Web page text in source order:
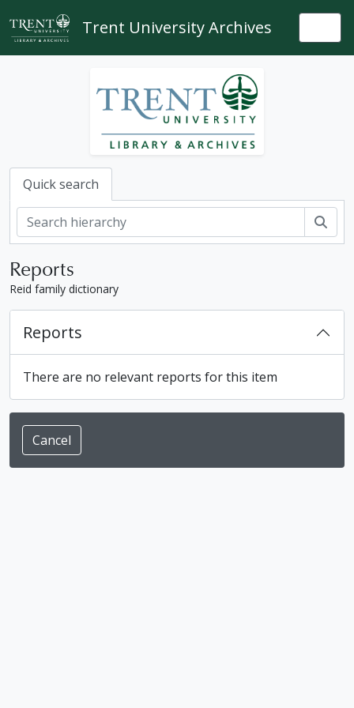
Skip to main content
Trent University Archives
Quick search
Reports
Reid family dictionary
Reports
There are no relevant reports for this item
Cancel